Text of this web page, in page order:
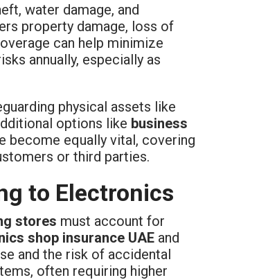
water damage, and
property damage, loss of
can help minimize
annually, especially as
physical assets like
options like business
become equally vital, covering
or third parties.
to Electronics
stores must account for
shop insurance UAE and
and the risk of accidental
often requiring higher